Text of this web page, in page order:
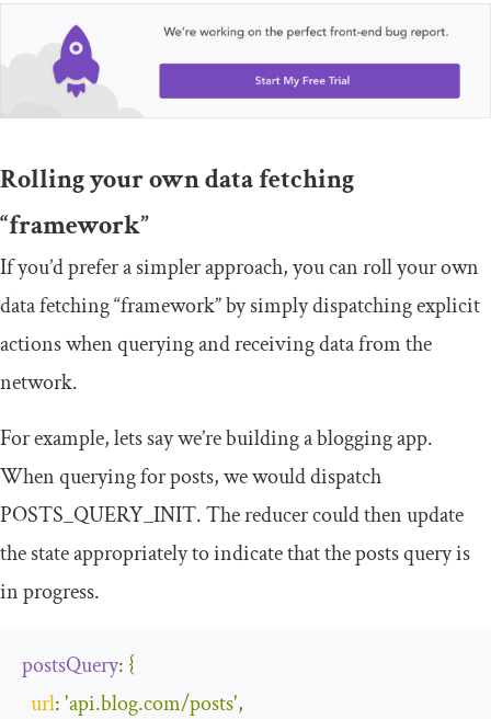
Rolling your own data fetching
“framework”
If you’d prefer a simpler approach, you can roll your own
data fetching “framework” by simply dispatching explicit
actions when querying and receiving data from the
network.
For example, lets say we’re building a blogging app.
When querying for posts, we would dispatch
POSTS_QUERY_INIT. The reducer could then update
the state appropriately to indicate that the posts query is
in progress.
postsQuery: {
url:'api.blog.com/posts',